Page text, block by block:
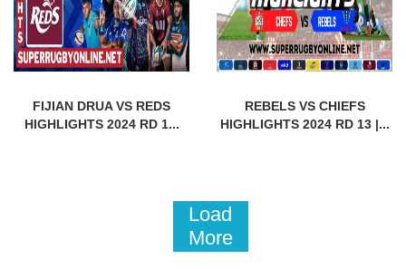
FIJIAN DRUA VS REDS
HIGHLIGHTS 2024 RD 1...
REBELS VS CHIEFS
HIGHLIGHTS 2024 RD 13 |...
Load
More